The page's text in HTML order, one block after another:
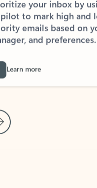
Slide
to mark high and
emails based on
and preferences.